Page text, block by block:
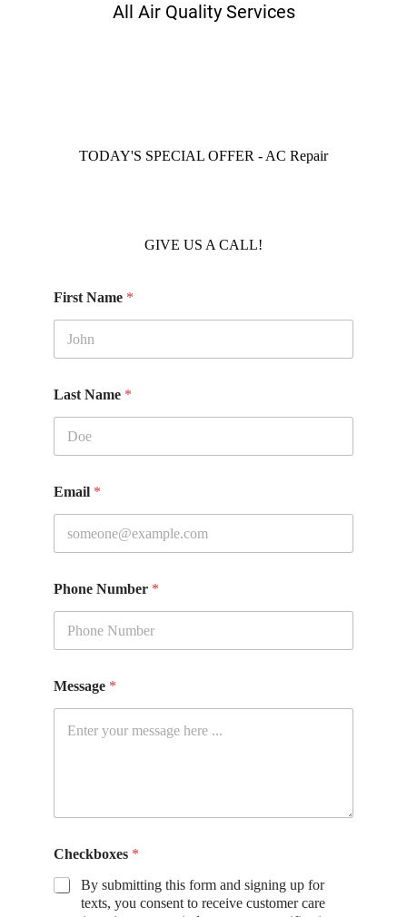
All Air Quality Services
TODAY'S SPECIAL OFFER - AC Repair
GIVE US A CALL!
First Name *
Last Name *
Email *
Phone Number *
Message *
Checkboxes *
By submitting this form and signing up for
texts, you consent to receive customer care